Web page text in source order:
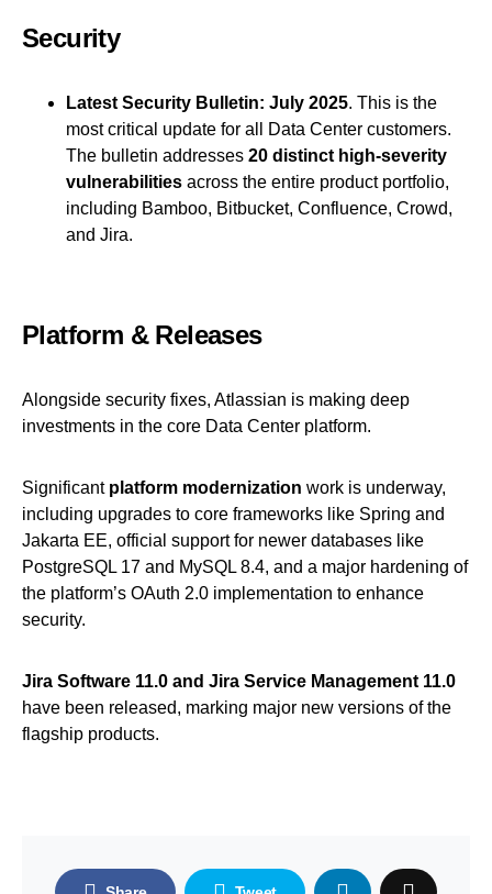
Security
Latest Security Bulletin: July 2025. This is the
most critical update for all Data Center customers.
The bulletin addresses 20 distinct high-severity
vulnerabilities across the entire product portfolio,
including Bamboo, Bitbucket, Confluence, Crowd,
and Jira.
Platform & Releases
Alongside security fixes, Atlassian is making deep
investments in the core Data Center platform.
Significant platform modernization work is underway,
including upgrades to core frameworks like Spring and
Jakarta EE, official support for newer databases like
PostgreSQL 17 and MySQL 8.4, and a major hardening of
the platform’s OAuth 2.0 implementation to enhance
security.
Jira Software 11.0 and Jira Service Management 11.0
have been released, marking major new versions of the
flagship products.